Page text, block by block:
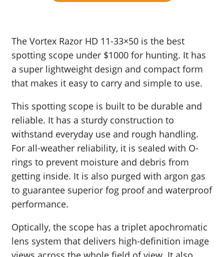
The Vortex Razor HD 11-33×50 is the best
spotting scope under $1000 for hunting. It has
a super lightweight design and compact form
that makes it easy to carry and simple to use.
This spotting scope is built to be durable and
reliable. It has a sturdy construction to
withstand everyday use and rough handling.
For all-weather reliability, it is sealed with O-
rings to prevent moisture and debris from
getting inside. It is also purged with argon gas
to guarantee superior fog proof and waterproof
performance.
Optically, the scope has a triplet apochromatic
lens system that delivers high-definition image